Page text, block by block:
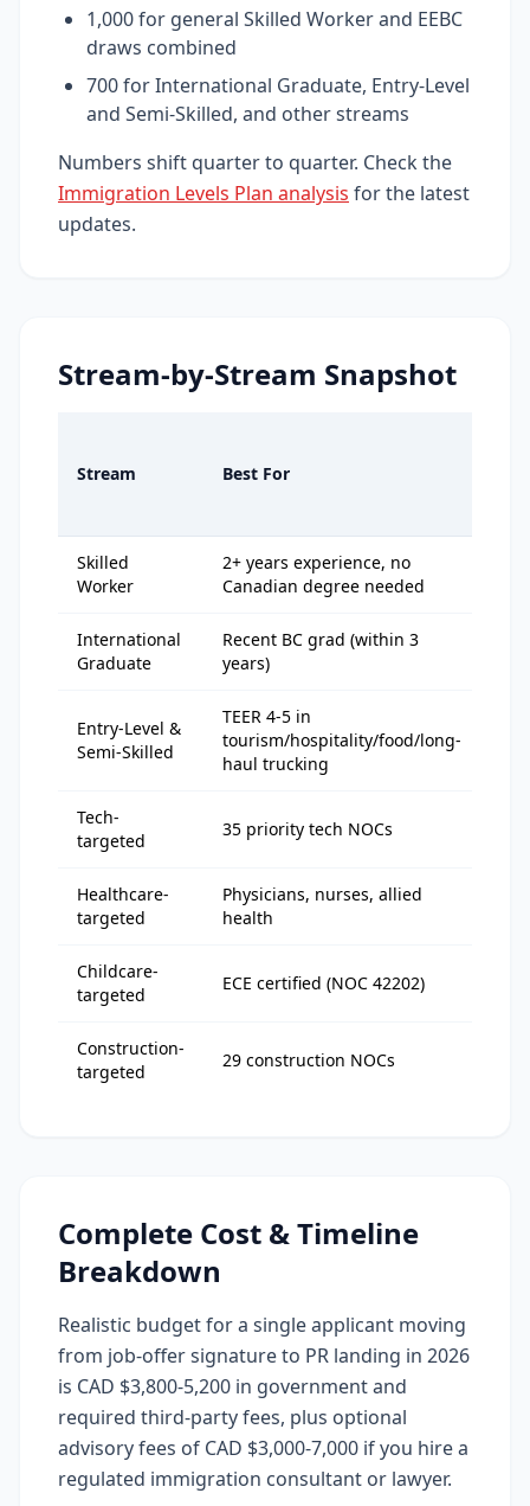
1,000 for general Skilled Worker and EEBC
draws combined
700 for International Graduate, Entry-Level
and Semi-Skilled, and other streams
Numbers shift quarter to quarter. Check the
Immigration Levels Plan analysis for the latest
updates.
Stream-by-Stream Snapshot
Stream Best For
Skilled
Worker
2+ years experience, no
Canadian degree needed
International
Graduate
Recent BC grad (within 3
years)
Entry-Level &
Semi-Skilled
TEER 4-5 in
tourism/hospitality/food/long-
haul trucking
Tech-
targeted
35 priority tech NOCs
Healthcare-
targeted
Physicians, nurses, allied
health
Childcare-
targeted
ECE certified (NOC 42202)
Construction-
targeted
29 construction NOCs
Complete Cost & Timeline
Breakdown
Realistic budget for a single applicant moving
from job-offer signature to PR landing in 2026
is CAD $3,800-5,200 in government and
required third-party fees, plus optional
advisory fees of CAD $3,000-7,000 if you hire a
regulated immigration consultant or lawyer.